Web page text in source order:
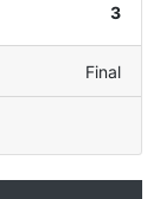
3
Final